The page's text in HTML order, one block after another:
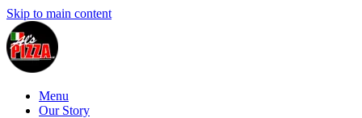
Skip to main content
Menu
Our Story